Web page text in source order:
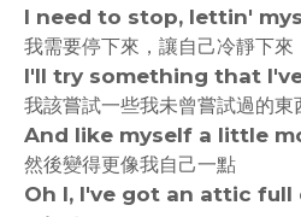
I need to stop, lettin'
我需要停下來，讓自己冷靜下來
I'll try something that
我該嘗試一些我未曾嘗試過的東
And like myself a little
然後變得更像我自己一點
Oh I, I've got an attic full